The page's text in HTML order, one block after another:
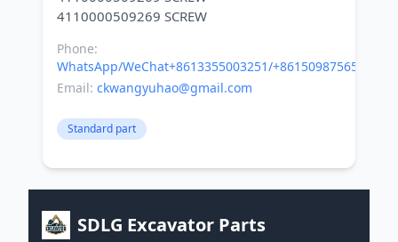
Phone:
WhatsApp/WeChat+8613355003251/+8615098756500
Email: ckwangyuhao@gmail.com
Standard part
SDLG Excavator Parts